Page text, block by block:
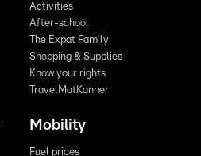
Activities
After-school
The Expat Family
Shopping & Supplies
Know your rights
TravelMatKanner
Mobility
Fuel prices